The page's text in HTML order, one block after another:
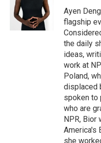
Ayen
flagship
the daily
ideas,
work at
Poland,
displaced
spoken to
who are
NPR, Bior
America's
she